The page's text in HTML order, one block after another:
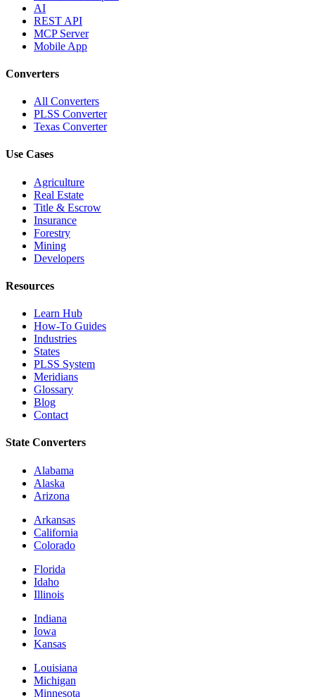
AI
REST API
MCP Server
Mobile App
Converters
All Converters
PLSS Converter
Texas Converter
Use Cases
Agriculture
Real Estate
Title & Escrow
Insurance
Forestry
Mining
Developers
Resources
Learn Hub
How-To Guides
Industries
States
PLSS System
Meridians
Glossary
Blog
Contact
State Converters
Alabama
Alaska
Arizona
Arkansas
California
Colorado
Florida
Idaho
Illinois
Indiana
Iowa
Kansas
Louisiana
Michigan
Minnesota